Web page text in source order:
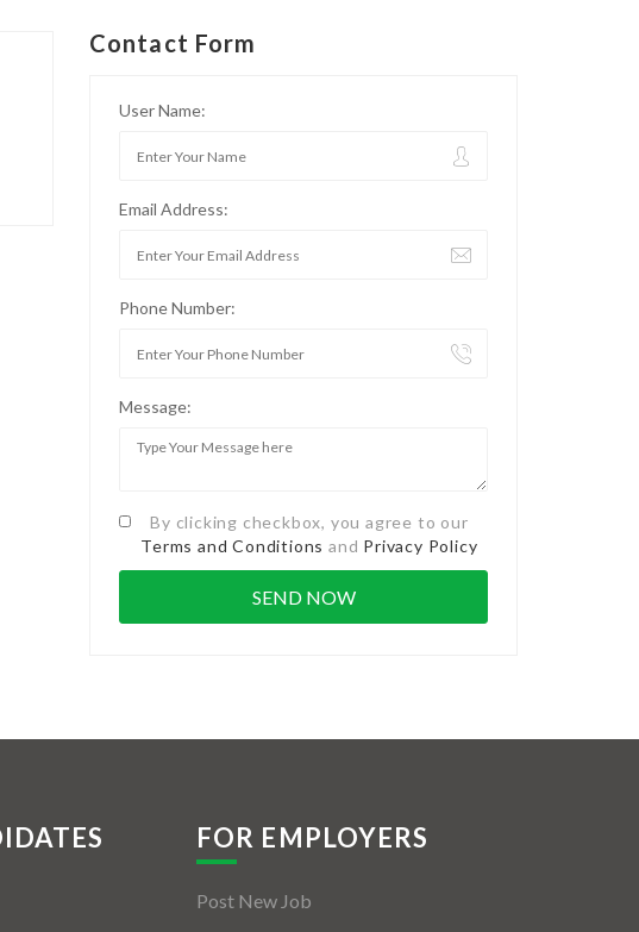
Contact Form
User Name:
Email Address:
Phone Number:
Message:
By clicking checkbox, you agree to our
Terms and Conditions and Privacy Policy
FOR EMPLOYERS
Post New Job